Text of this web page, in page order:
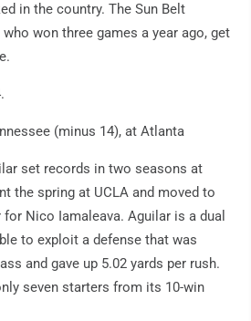
in the country. The Sun Belt
won three games a year ago, get
(minus 14), at Atlanta
set records in two seasons at
the spring at UCLA and moved to
Nico Iamaleava. Aguilar is a dual
to exploit a defense that was
and gave up 5.02 yards per rush.
seven starters from its 10-win